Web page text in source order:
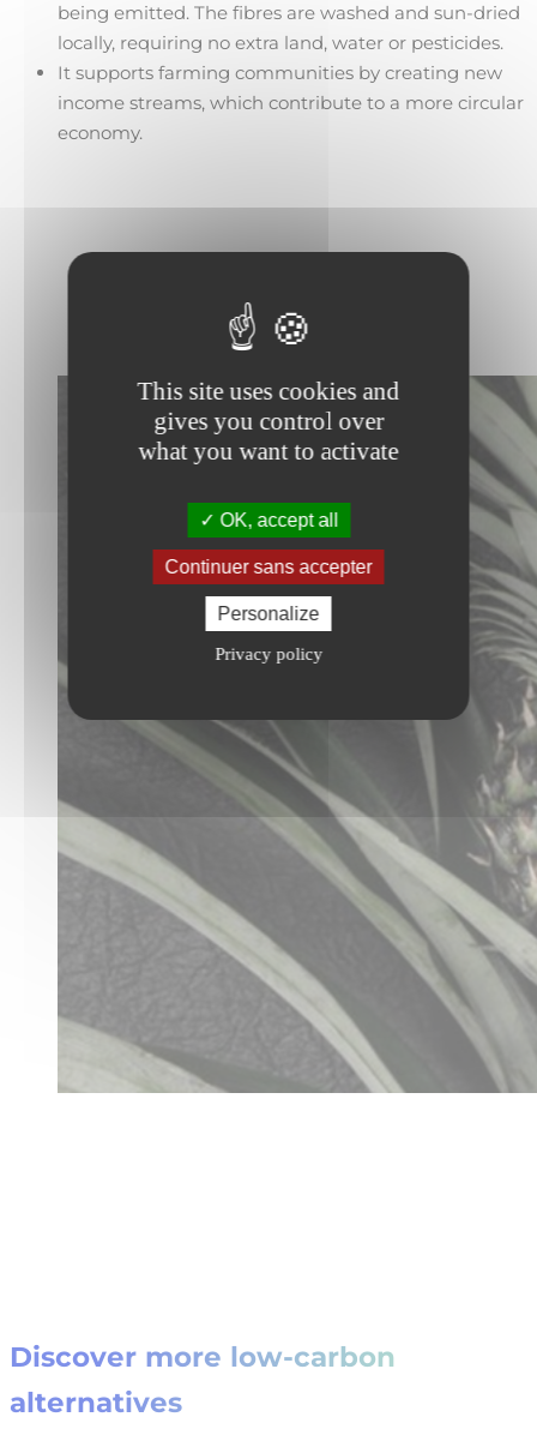
This site uses cookies and
gives you control over
what you want to activate
OK, accept all
Continuer sans accepter
Personalize
Privacy policy
being emitted. The fibres are washed and sun-dried
locally, requiring no extra land, water or pesticides.
It supports farming communities by creating new
income streams, which contribute to a more circular
economy.
Discover more low-carbon
alternatives